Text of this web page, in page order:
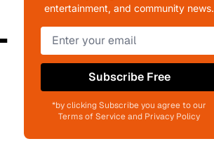
entertainment, and community news.
Subscribe Free
*by clicking Subscribe you agree to our
Terms of Service and Privacy Policy